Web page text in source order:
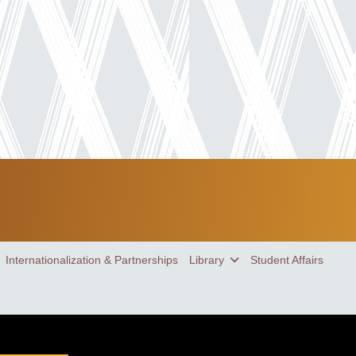
Internationalization & Partnerships Library Student Affairs